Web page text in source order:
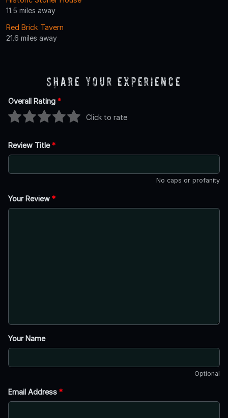
11.5 miles away
Red Brick Tavern
21.6 miles away
Share Your Experience
Overall Rating *
Click to rate
Review Title*
No caps or profanity
Your Review *
Your Name
Optional
Email Address *